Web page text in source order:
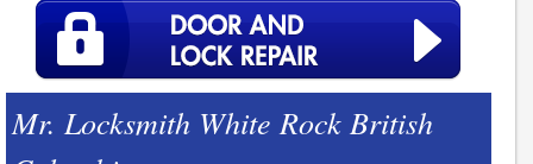
Mr. Locksmith White Rock British